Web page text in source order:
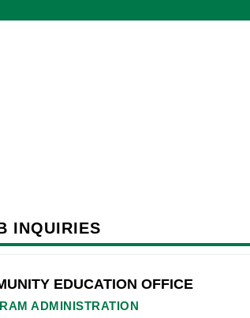
INQUIRIES
EDUCATION OFFICE
ADMINISTRATION